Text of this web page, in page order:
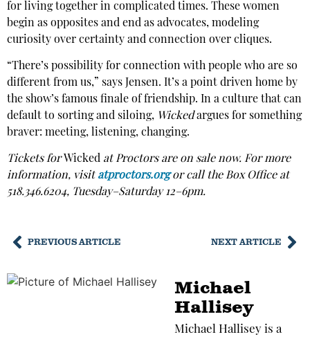
for living together in complicated times. These women
begin as opposites and end as advocates, modeling
curiosity over certainty and connection over cliques.
“There’s possibility for connection with people who are so
different from us,” says Jensen. It’s a point driven home by
the show’s famous finale of friendship. In a culture that can
default to sorting and siloing, Wickedargues for something
braver: meeting, listening, changing.
Tickets forWicked at Proctors are on sale now. For more
information, visitatproctors.orgor call the Box Office at
518.346.6204, Tuesday–Saturday 12–6pm.
PREVIOUS ARTICLE NEXT ARTICLE
Michael
Hallisey
Michael Hallisey is a